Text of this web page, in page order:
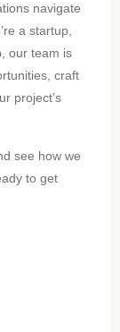
navigate
a startup,
our team is
craft
project’s
see how we
to get